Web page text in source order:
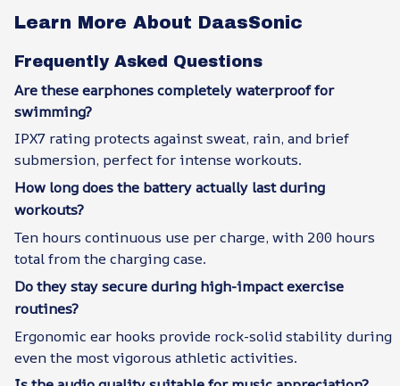
Learn More About DaasSonic
Frequently Asked Questions
Are these earphones completely waterproof for
swimming?
IPX7 rating protects against sweat, rain, and brief
submersion, perfect for intense workouts.
How long does the battery actually last during
workouts?
Ten hours continuous use per charge, with 200 hours
total from the charging case.
Do they stay secure during high-impact exercise
routines?
Ergonomic ear hooks provide rock-solid stability during
even the most vigorous athletic activities.